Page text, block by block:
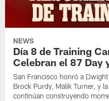
NEWS
Día 8 de Training
Celebran el 87 Day
San Francisco honró a
Brock Purdy, Malik Turner, y
continúan construyendo